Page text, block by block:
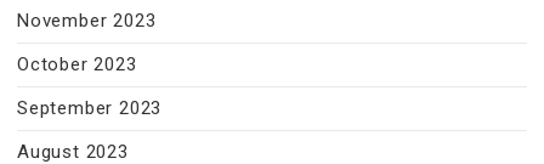
November 2023
October 2023
September 2023
August 2023